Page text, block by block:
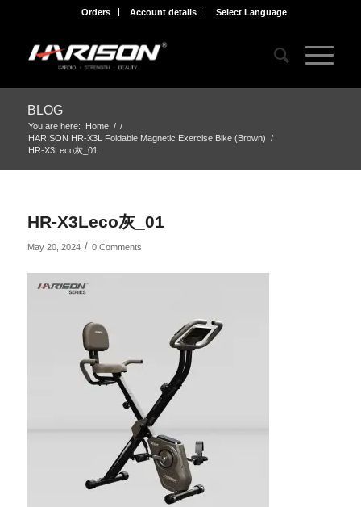
Orders Account details Select Language
BLOG
You are here: Home / /
HARISON HR-X3L Foldable Magnetic Exercise Bike (Brown) /
HR-X3Leco灰_01
HR-X3Leco灰_01
May 20, 2024 / 0 Comments